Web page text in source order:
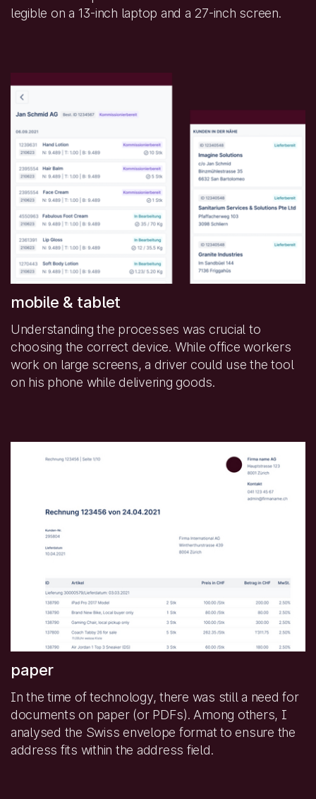
legible on a 13-inch laptop and a 27-inch screen.
mobile & tablet
Understanding the processes was crucial to
choosing the correct device. While office workers
work on large screens, a driver could use the tool
on his phone while delivering goods.
paper
In the time of technology, there was still a need for
documents on paper (or PDFs). Among others, I
analysed the Swiss envelope format to ensure the
address fits within the address field.